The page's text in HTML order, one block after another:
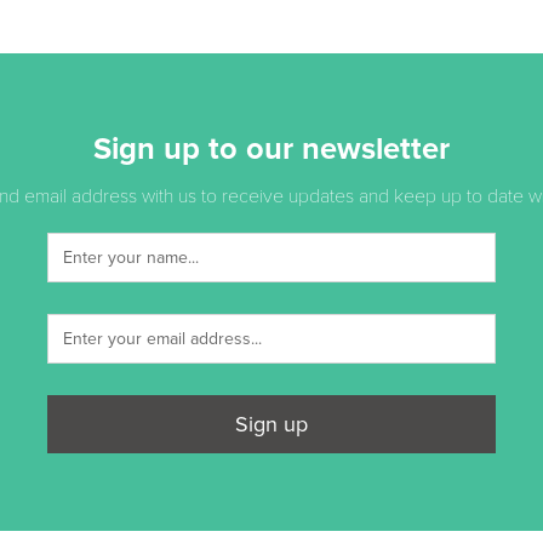
Sign up to our newsletter
email address with us to receive updates and keep up to date
Sign up